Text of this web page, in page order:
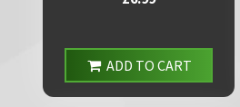
ADD TO CART